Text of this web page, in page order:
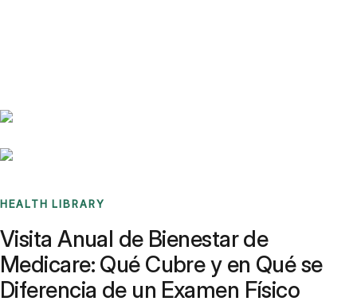
HEALTH LIBRARY
Visita Anual de Bienestar de
Medicare: Qué Cubre y en Qué se
Diferencia de un Examen Físico